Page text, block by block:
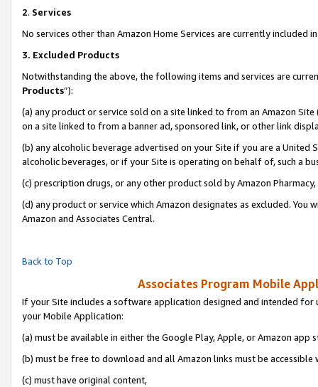
2. Services
No services other than Amazon Home Services are currently included
3. Excluded Products
Notwithstanding the above, the following items and services are
Products”):
(a) any product or service sold on a site linked to from an Amazon
on a site linked to from a banner ad, sponsored link, or other link
(b) any alcoholic beverage advertised on your Site if you are a
alcoholic beverages, or if your Site is operating on behalf of, such a
(c) prescription drugs, or any other product sold by Amazon Pharmacy,
(d) any product or service which Amazon designates as excluded.
Amazon and Associates Central.
Back to Top
Associates Program Mobile
If your Site includes a software application designed and intended
your Mobile Application:
(a) must be available in either the Google Play, Apple, or Amazon app
(b) must be free to download and all Amazon links must be accessible
(c) must have original content,